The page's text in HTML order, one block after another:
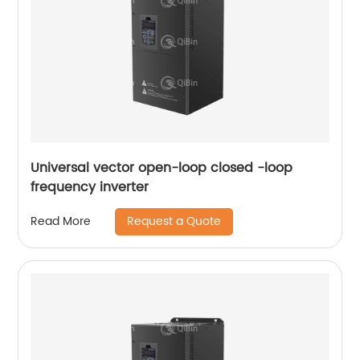
Universal vector open-loop closed -loop
frequency inverter
Read More Request a Quote